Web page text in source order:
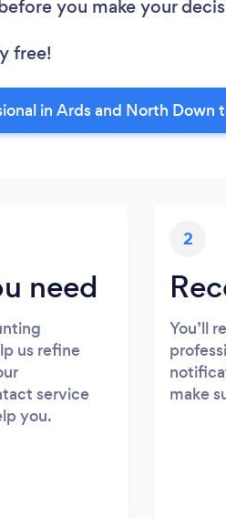
you make your
free!
in Ards and North Down
need
us refine
service
you.
2
You’ll
make